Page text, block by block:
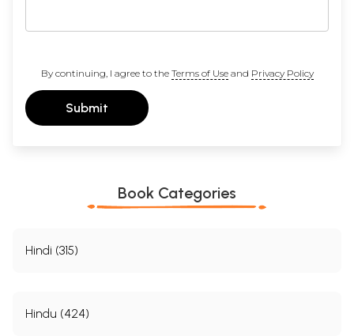
By continuing, I agree to the Terms of Useand Privacy Policy
Submit
Book Categories
Hindi (315)
Hindu (424)